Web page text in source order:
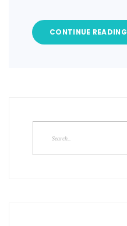
CONTINUE READING